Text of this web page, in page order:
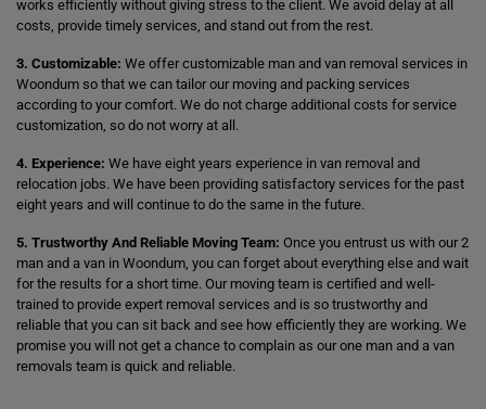
works efficiently without giving stress to the client. We avoid delay at all
costs, provide timely services, and stand out from the rest.
3. Customizable: We offer customizable man and van removal services in
Woondum so that we can tailor our moving and packing services
according to your comfort. We do not charge additional costs for service
customization, so do not worry at all.
4. Experience: We have eight years experience in van removal and
relocation jobs. We have been providing satisfactory services for the past
eight years and will continue to do the same in the future.
5. Trustworthy And Reliable Moving Team: Once you entrust us with our 2
man and a van in Woondum, you can forget about everything else and wait
for the results for a short time. Our moving team is certified and well-
trained to provide expert removal services and is so trustworthy and
reliable that you can sit back and see how efficiently they are working. We
promise you will not get a chance to complain as our one man and a van
removals team is quick and reliable.